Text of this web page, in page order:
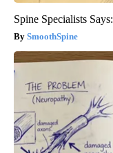
Spine Specialists
SmoothSpine